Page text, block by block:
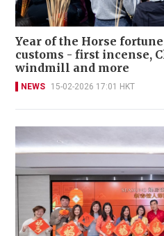
Year of the Horse
customs - first incense,
windmill and more
NEWS 15-02-2026 17:01 HKT